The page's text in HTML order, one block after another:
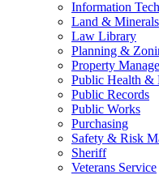
Information
Land & Minerals
Law Library
Planning &
Property
Public Health &
Public Records
Public Works
Purchasing
Safety & Risk
Sheriff
Veterans Service